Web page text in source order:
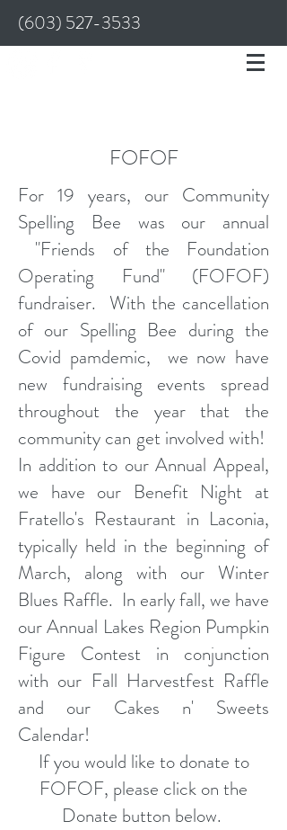
(603) 527-3533
FOFOF
For 19 years, our Community
Spelling Bee was our annual
"Friends of the Foundation
Operating Fund" (FOFOF)
fundraiser. With the cancellation
of our Spelling Bee during the
Covid pamdemic, we now have
new fundraising events spread
throughout the year that the
community can get involved with!
In addition to our Annual Appeal,
we have our Benefit Night at
Fratello's Restaurant in Laconia,
typically held in the beginning of
March, along with our Winter
Blues Raffle. In early fall, we have
our Annual Lakes Region Pumpkin
Figure Contest in conjunction
with our Fall Harvestfest Raffle
and our Cakes n' Sweets
Calendar!
If you would like to donate to
FOFOF, please click on the
Donate button below.